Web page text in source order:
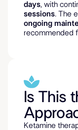
days, with
sessions. The
ongoing
recommended
Is This
Ketamine